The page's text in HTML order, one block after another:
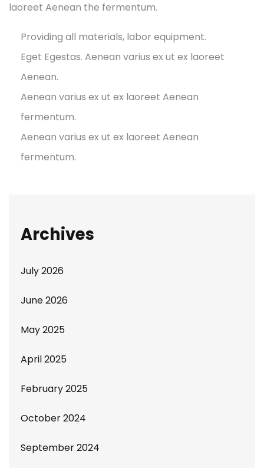
laoreet Aenean the fermentum.
Providing all materials, labor equipment.
Eget Egestas. Aenean varius ex ut ex laoreet
Aenean.
Aenean varius ex ut ex laoreet Aenean
fermentum.
Aenean varius ex ut ex laoreet Aenean
fermentum.
Archives
July 2026
June 2026
May 2025
April 2025
February 2025
October 2024
September 2024